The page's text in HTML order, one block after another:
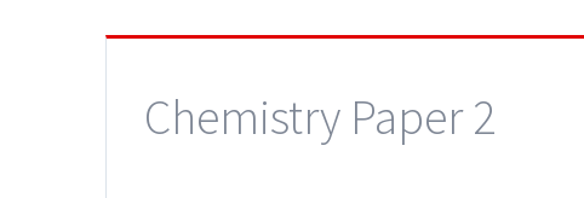
Chemistry Paper 2